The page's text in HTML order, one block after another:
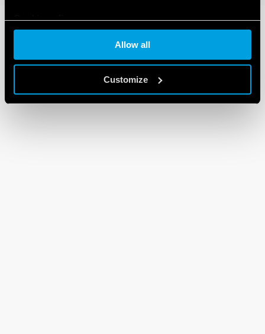
Cookie policy
Allow all
Customize